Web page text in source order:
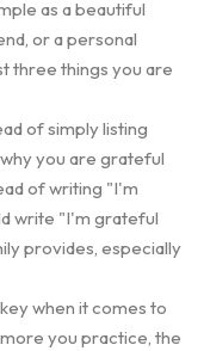
as a beautiful
or a personal
three things you are
of simply listing
you are grateful
of writing "I'm
write "I'm grateful
provides, especially
when it comes to
you practice, the